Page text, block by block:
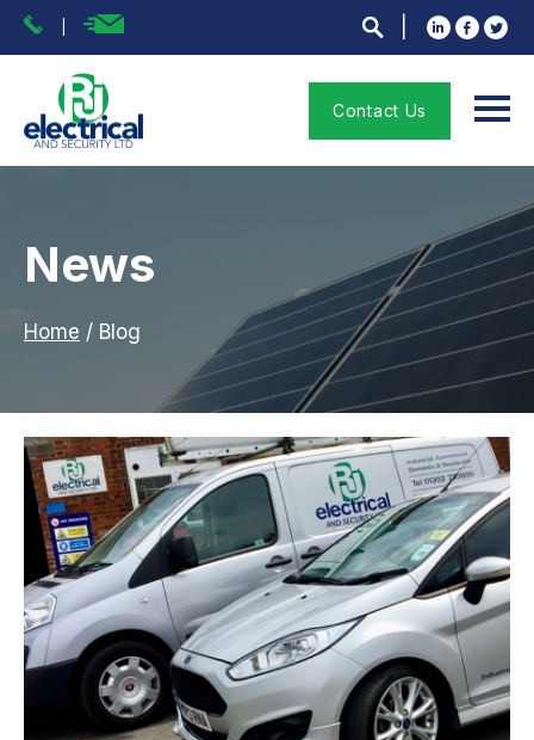
Contact Us
News
Home / Blog